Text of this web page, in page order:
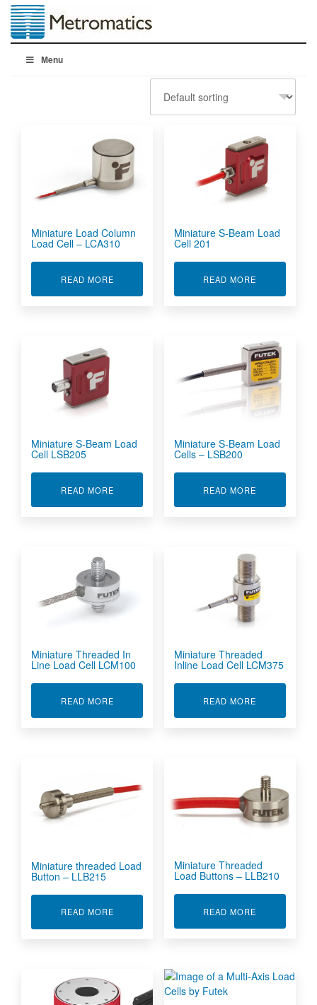
Menu
Miniature Load Column
Load Cell – LCA310
READ MOREABOUT MINIATURE LOAD COLUMN LOAD
Miniature S-Beam Load
Cell 201
READ MORE
Miniature S-Beam Load
Cell LSB205
READ MOREABOUT MINIATURE S-BEAM LOAD CELL LSB205
Miniature S-Beam Load
Cells – LSB200
READ MORE
Miniature Threaded In
Line Load Cell LCM100
READ MOREABOUT MINIATURE THREADED IN LINE LOAD
Miniature Threaded
Inline Load Cell LCM375
READ MORE
Miniature threaded Load
Button – LLB215
READ MOREABOUT MINIATURE THREADED LOAD BUTTON
Miniature Threaded
Load Buttons – LLB210
READ MORE